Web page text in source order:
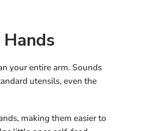
your entire arm. Sounds
utensils, even the
making them easier to